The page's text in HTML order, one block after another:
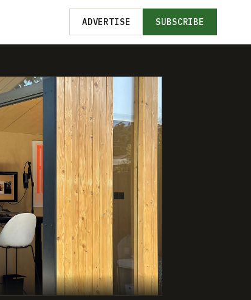
ADVERTISE SUBSCRIBE